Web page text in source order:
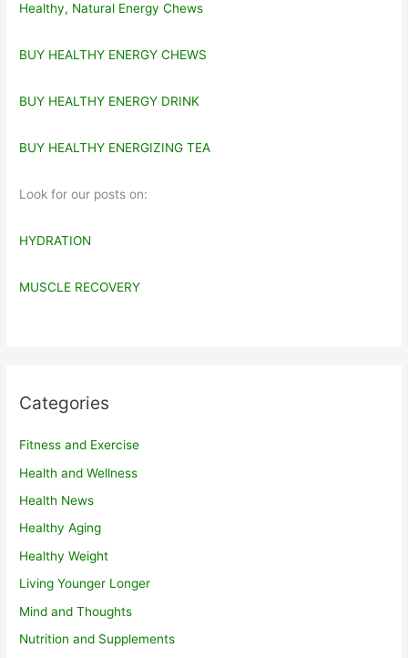
Healthy, Natural Energy Chews
BUY HEALTHY ENERGY CHEWS
BUY HEALTHY ENERGY DRINK
BUY HEALTHY ENERGIZING TEA
Look for our posts on:
HYDRATION
MUSCLE RECOVERY
Categories
Fitness and Exercise
Health and Wellness
Health News
Healthy Aging
Healthy Weight
Living Younger Longer
Mind and Thoughts
Nutrition and Supplements